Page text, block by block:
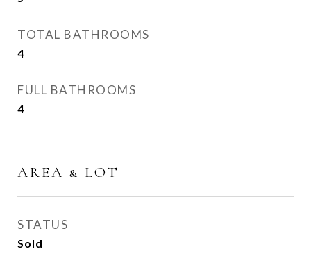
TOTAL BATHROOMS
4
FULL BATHROOMS
4
AREA & LOT
STATUS
Sold